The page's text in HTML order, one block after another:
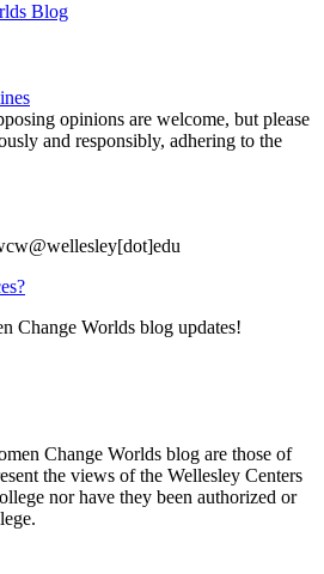
Blog
opinions are welcome, but please
and responsibly, adhering to the
Change Worlds blog updates!
Change Worlds blog are those of
the views of the Wellesley Centers
nor have they been authorized or